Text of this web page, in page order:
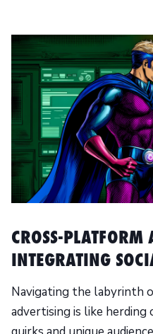
CROSS-PLATFORM
INTEGRATING
Navigating the labyrinth
advertising is like